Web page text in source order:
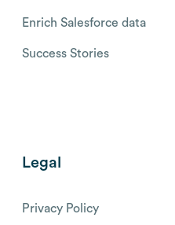
Enrich Salesforce data
Success Stories
Legal
Privacy Policy